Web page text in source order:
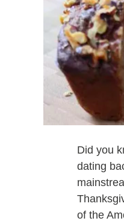
Did you
dating
of the